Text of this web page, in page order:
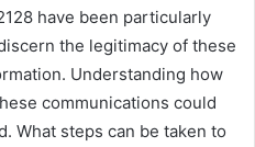
have been particularly
the legitimacy of these
Understanding how
communications could
What steps can be taken to